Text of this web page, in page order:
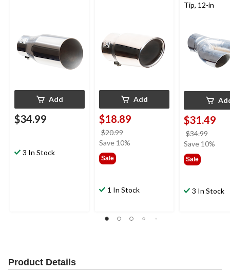
Add
$34.99
3 In Stock
Add
$18.89
$20.99
was
Save 10%
Sale
1 In Stock
Tip, 12-in
$31.49
$34.99
was
Save 10%
Sale
3 In Stock
Product Details